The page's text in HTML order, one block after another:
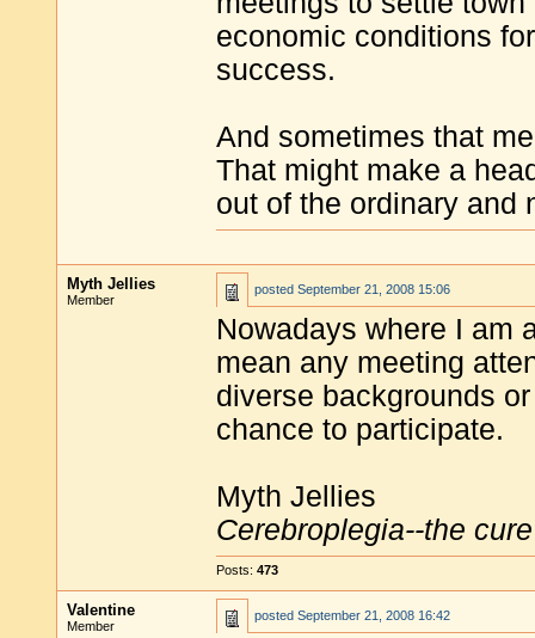
economic conditions
success.
And sometimes that
That might make a
out of the ordinary and
Myth Jellies
Member
posted September 21, 2008 15:06
Nowadays where I am
mean any meeting
diverse backgrounds
chance to participate.
Myth Jellies
Cerebroplegia--the
Posts: 473
Valentine
Member
posted September 21, 2008 16:42